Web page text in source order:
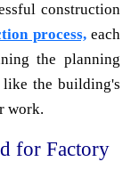
construction
process,each
the planning
like the building's
work.
for Factory